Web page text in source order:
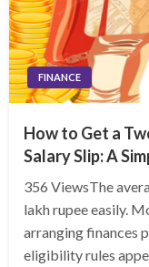
FINANCE
How to Get a
Salary Slip: A
356 ViewsThe
lakh rupee easily.
arranging finances
eligibility rules